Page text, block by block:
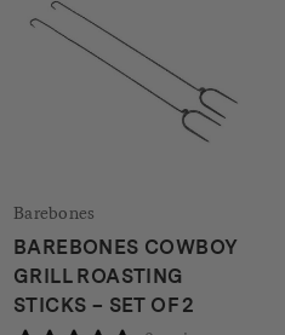
Barebones
BAREBONES COWBOY
GRILL ROASTING
STICKS – SET OF 2